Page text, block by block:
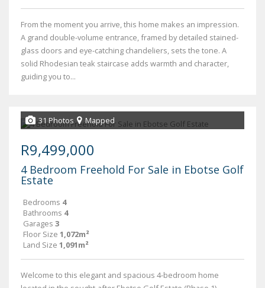
From the moment you arrive, this home makes an impression.
A grand double-volume entrance, framed by detailed stained-
glass doors and eye-catching chandeliers, sets the tone. A
solid Rhodesian teak staircase adds warmth and character,
guiding you to...
31 Photos Mapped
R9,499,000
4 Bedroom Freehold For Sale in Ebotse Golf
Estate
Bedrooms 4
Bathrooms 4
Garages 3
Floor Size 1,072m²
Land Size 1,091m²
Welcome to this elegant and spacious 4-bedroom home